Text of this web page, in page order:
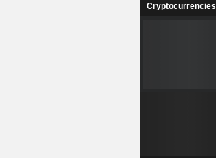
Cryptocurrencies